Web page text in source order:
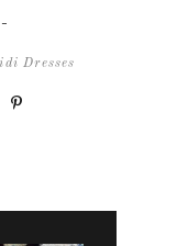
-
Dresses